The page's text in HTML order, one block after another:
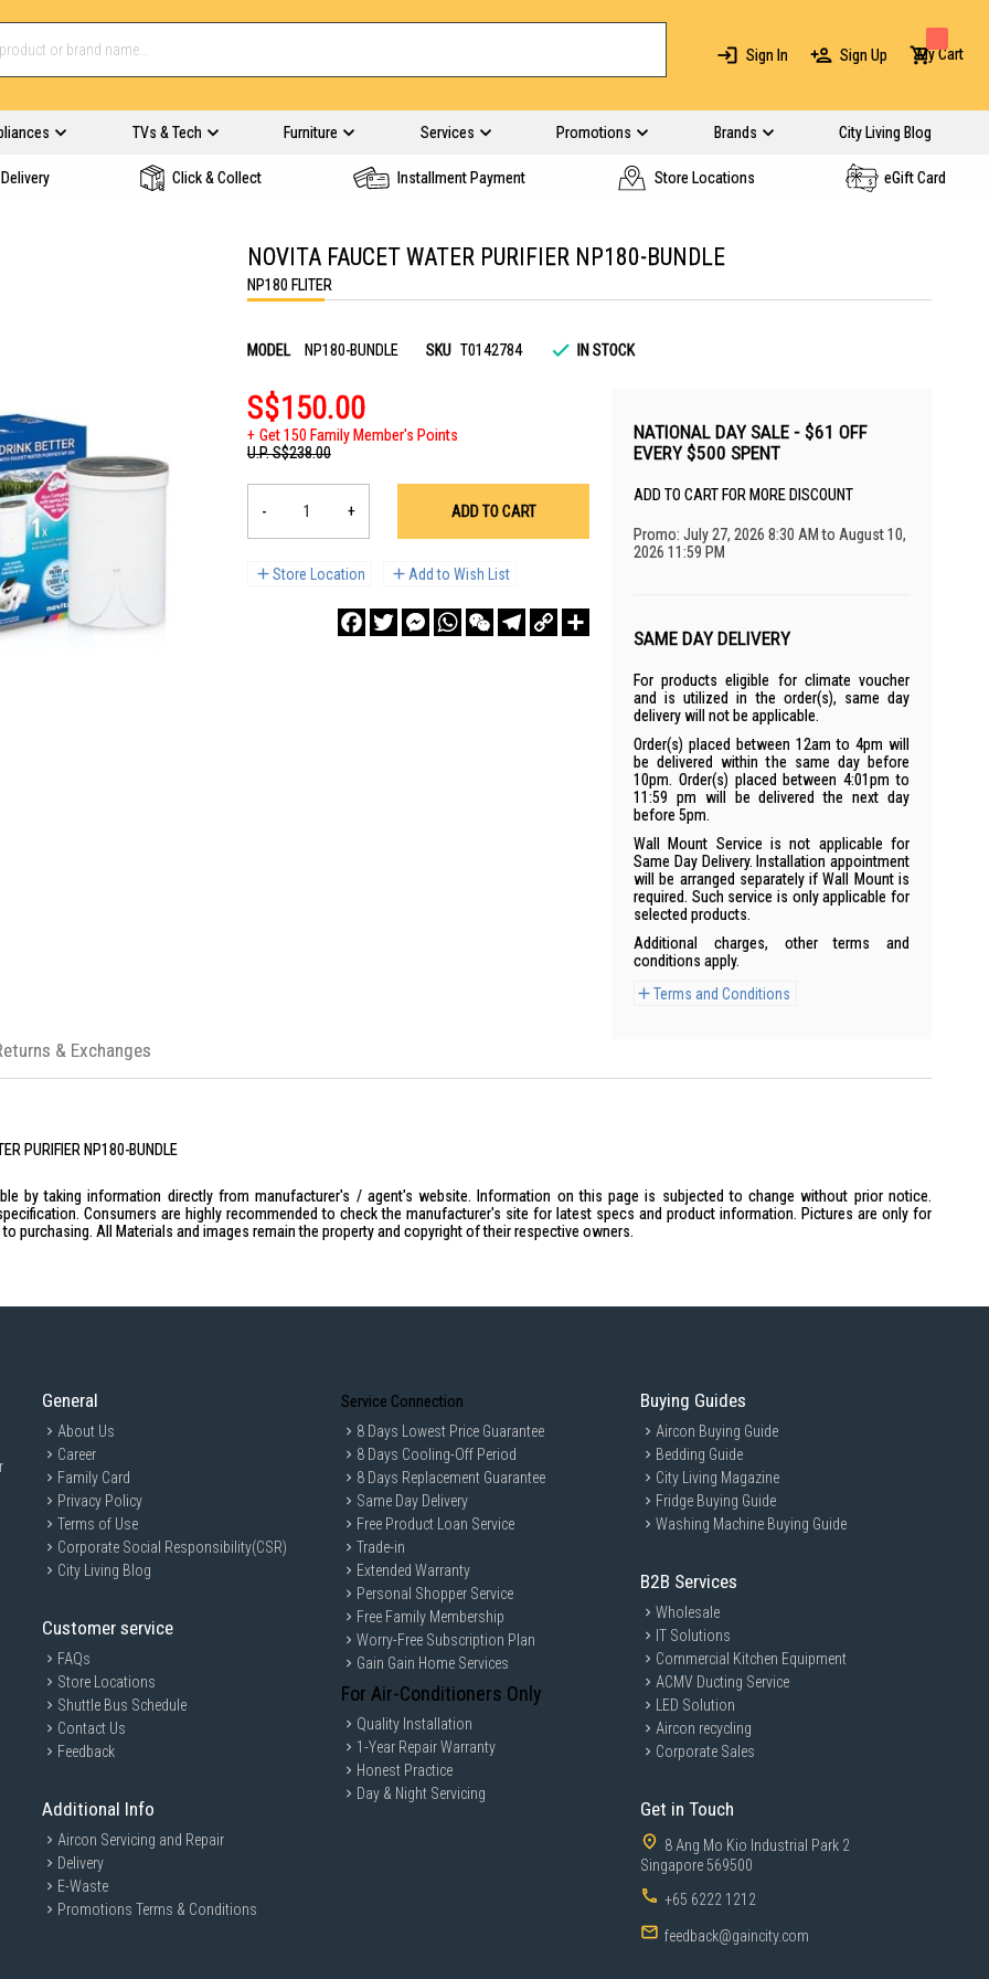
Sign In Sign Up My Cart
TVs & Tech Furniture Services Promotions Brands City Living Blog
Click & Collect Installment Payment Store Locations eGift Card
NOVITA FAUCET WATER PURIFIER NP180-BUNDLE
NP180 FLITER
MODEL NP180-BUNDLE SKU T0142784 IN STOCK
S$150.00
Get 150 Family Member's Points
U.P.S$238.00
- + ADD TO CART
Store Location Add to Wish List
FacebookTwitterMessengerWhatsAppWeChatTelegram
Copy
Link
NATIONAL DAY SALE - $61 OFF
EVERY $500 SPENT
ADD TO CART FOR MORE DISCOUNT
Promo: July 27, 2026 8:30 AM to August 10,
2026 11:59 PM
SAME DAY DELIVERY
For products eligible for climate voucher
and is utilized in the order(s), same day
delivery will not be applicable.
Order(s) placed between 12am to 4pm will
be delivered within the same day before
10pm. Order(s) placed between 4:01pm to
11:59 pm will be delivered the next day
before 5pm.
Wall Mount Service is not applicable for
Same Day Delivery. Installation appointment
will be arranged separately if Wall Mount is
required. Such service is only applicable for
selected products.
Additional charges, other terms and
conditions apply.
Terms and Conditions
PURIFIER NP180-BUNDLE
by taking information directly from manufacturer's / agent's website. Information on this page is subjected to change without prior notice.
Consumers are highly recommended to check the manufacturer's site for latest specs and product information. Pictures are only for
purchasing. All Materials and images remain the property and copyright of their respective owners.
& Exchanges
General
About Us
Career
Family Card
Privacy Policy
Terms of Use
Corporate Social Responsibility(CSR)
City Living Blog
Customer service
FAQs
Store Locations
Shuttle Bus Schedule
Contact Us
Feedback
Additional Info
Aircon Servicing and Repair
Delivery
E-Waste
Promotions Terms & Conditions
Service Connection
8 Days Lowest Price Guarantee
8 Days Cooling-Off Period
8 Days Replacement Guarantee
Same Day Delivery
Free Product Loan Service
Trade-in
Extended Warranty
Personal Shopper Service
Free Family Membership
Worry-Free Subscription Plan
Gain Gain Home Services
For Air-Conditioners Only
Quality Installation
1-Year Repair Warranty
Honest Practice
Day & Night Servicing
Buying Guides
Aircon Buying Guide
Bedding Guide
City Living Magazine
Fridge Buying Guide
Washing Machine Buying Guide
B2B Services
Wholesale
IT Solutions
Commercial Kitchen Equipment
ACMV Ducting Service
LED Solution
Aircon recycling
Corporate Sales
Get in Touch
8 Ang Mo Kio Industrial Park 2
Singapore 569500
+65 6222 1212
feedback@gaincity.com